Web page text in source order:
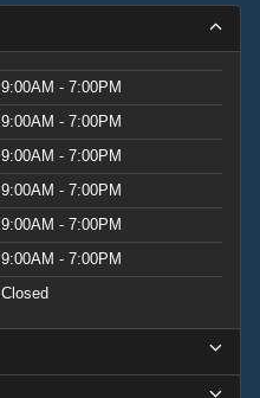
9:00AM - 7:00PM
9:00AM - 7:00PM
9:00AM - 7:00PM
9:00AM - 7:00PM
9:00AM - 7:00PM
9:00AM - 7:00PM
Closed